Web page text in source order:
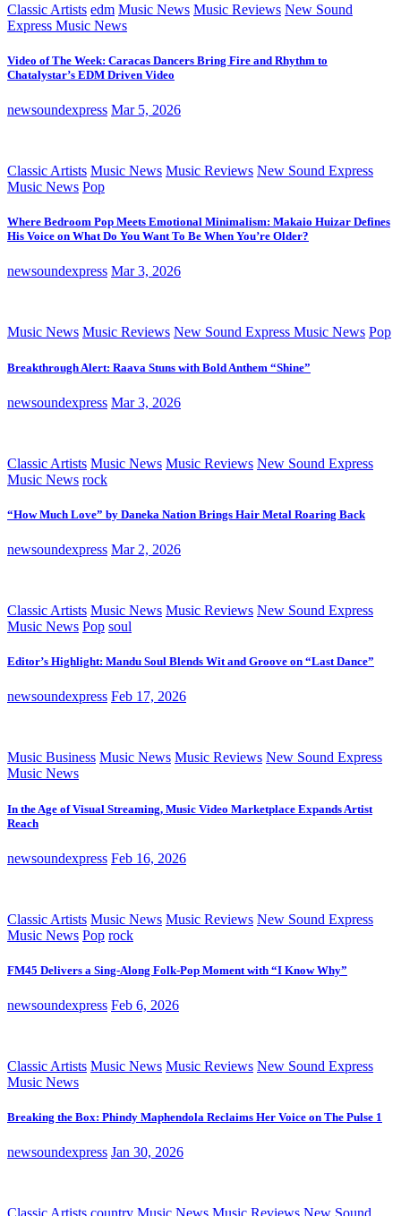
Classic Artists edm Music News Music Reviews New Sound
Express Music News
Video of The Week: Caracas Dancers Bring Fire and Rhythm to
Chatalystar’s EDM Driven Video
newsoundexpress Mar 5, 2026
Classic Artists Music News Music Reviews New Sound Express
Music News Pop
Where Bedroom Pop Meets Emotional Minimalism: Makaio Huizar Defines
His Voice on What Do You Want To Be When You’re Older?
newsoundexpress Mar 3, 2026
Music News Music Reviews New Sound Express Music News Pop
Breakthrough Alert: Raava Stuns with Bold Anthem “Shine”
newsoundexpress Mar 3, 2026
Classic Artists Music News Music Reviews New Sound Express
Music News rock
“How Much Love” by Daneka Nation Brings Hair Metal Roaring Back
newsoundexpress Mar 2, 2026
Classic Artists Music News Music Reviews New Sound Express
Music News Pop soul
Editor’s Highlight: Mandu Soul Blends Wit and Groove on “Last Dance”
newsoundexpress Feb 17, 2026
Music Business Music News Music Reviews New Sound Express
Music News
In the Age of Visual Streaming, Music Video Marketplace Expands Artist
Reach
newsoundexpress Feb 16, 2026
Classic Artists Music News Music Reviews New Sound Express
Music News Pop rock
FM45 Delivers a Sing-Along Folk-Pop Moment with “I Know Why”
newsoundexpress Feb 6, 2026
Classic Artists Music News Music Reviews New Sound Express
Music News
Breaking the Box: Phindy Maphendola Reclaims Her Voice on The Pulse 1
newsoundexpress Jan 30, 2026